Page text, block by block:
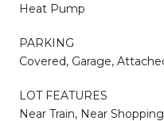
Heat Pump
PARKING
Covered, Garage,
LOT FEATURES
Near Train, Near